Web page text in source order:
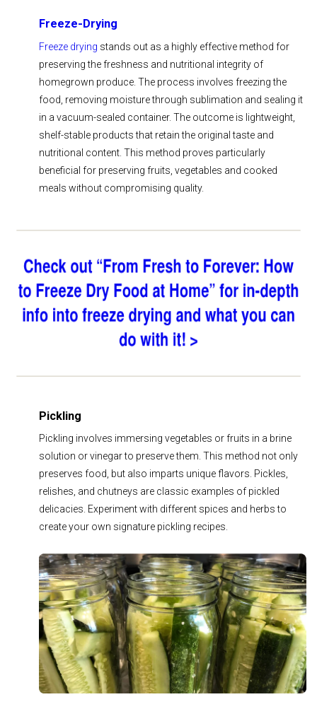
Freeze-Drying
Freeze drying stands out as a highly effective method for
preserving the freshness and nutritional integrity of
homegrown produce. The process involves freezing the
food, removing moisture through sublimation and sealing it
in a vacuum-sealed container. The outcome is lightweight,
shelf-stable products that retain the original taste and
nutritional content. This method proves particularly
beneficial for preserving fruits, vegetables and cooked
meals without compromising quality.
Pickling
Pickling involves immersing vegetables or fruits in a brine
solution or vinegar to preserve them. This method not only
preserves food, but also imparts unique flavors. Pickles,
relishes, and chutneys are classic examples of pickled
delicacies. Experiment with different spices and herbs to
create your own signature pickling recipes.